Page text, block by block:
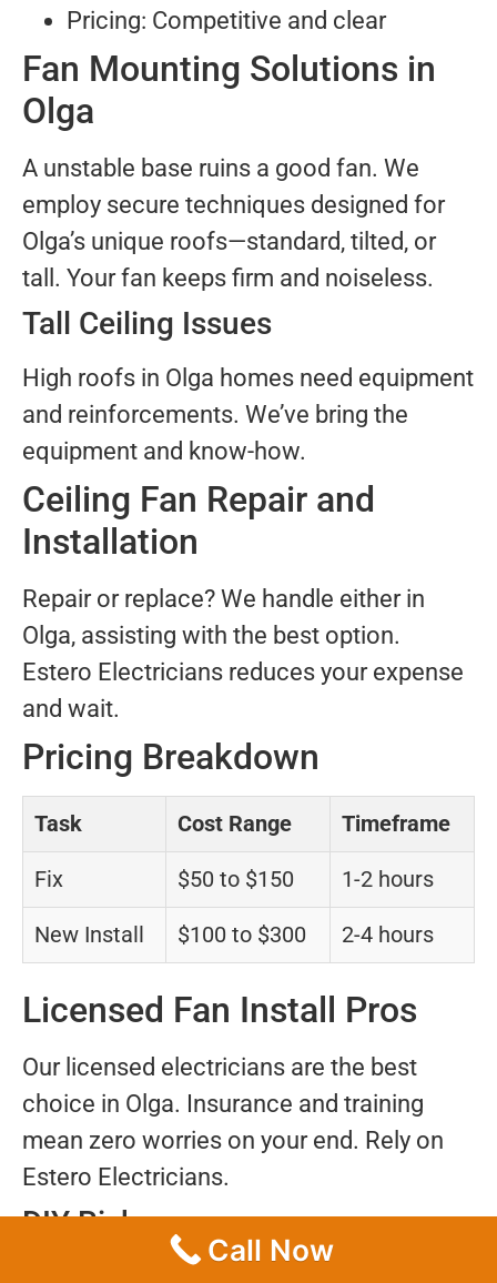
Pricing: Competitive and clear
Fan Mounting Solutions in
Olga
A unstable base ruins a good fan. We
employ secure techniques designed for
Olga’s unique roofs—standard, tilted, or
tall. Your fan keeps firm and noiseless.
Tall Ceiling Issues
High roofs in Olga homes need equipment
and reinforcements. We’ve bring the
equipment and know-how.
Ceiling Fan Repair and
Installation
Repair or replace? We handle either in
Olga, assisting with the best option.
Estero Electricians reduces your expense
and wait.
Pricing Breakdown
Task Cost Range Timeframe
Fix $50 to $150 1-2 hours
New Install $100 to $300 2-4 hours
Licensed Fan Install Pros
Our licensed electricians are the best
choice in Olga. Insurance and training
mean zero worries on your end. Rely on
Estero Electricians.
DIY Risks
Call Now